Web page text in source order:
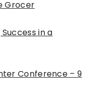
Grocer
in a
Conference – 9